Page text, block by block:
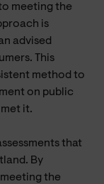
meeting the
is
advised
This
method to
on public
it.
that
By
the